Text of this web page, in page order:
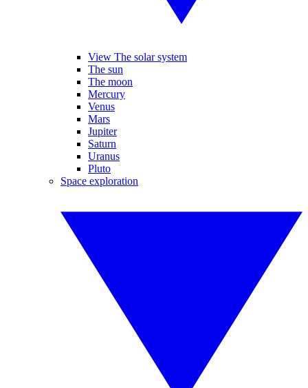
View The solar system
The sun
The moon
Mercury
Venus
Mars
Jupiter
Saturn
Uranus
Pluto
Space exploration